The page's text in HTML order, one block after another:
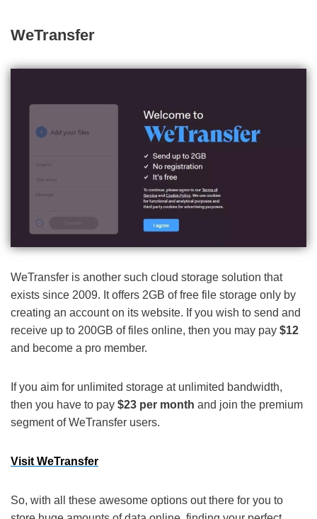
WeTransfer
WeTransfer is another such cloud storage solution that
exists since 2009. It offers 2GB of free file storage only by
creating an account on its website. If you wish to send and
receive up to 200GB of files online, then you may pay $12
and become a pro member.
If you aim for unlimited storage at unlimited bandwidth,
then you have to pay $23 per month and join the premium
segment of WeTransfer users.
Visit WeTransfer
So, with all these awesome options out there for you to